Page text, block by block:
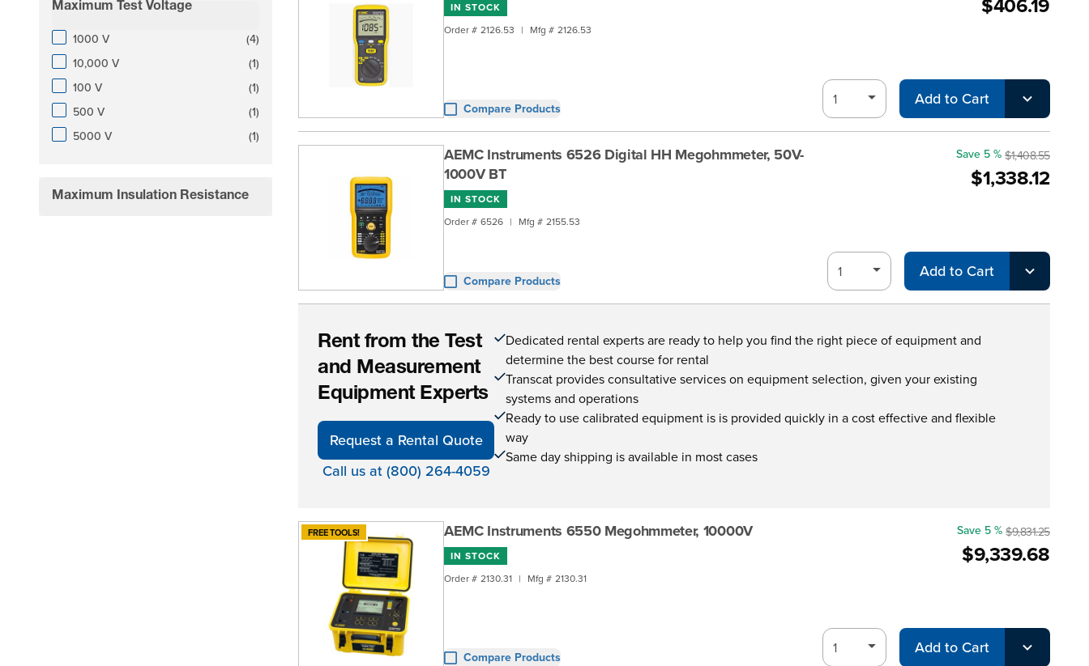
Maximum Test Voltage
1000 V (4products available
)
10,000 V
(1products available
)
100 V
(1products available
)
500 V
(1products available
)
5000 V
(1products available
)
Maximum Insulation Resistance
IN STOCK
Order # 2126.53 | Mfg # 2126.53
Compare Products Add to Cart
AEMC Instruments 6526 Digital HH Megohmmeter, 50V-
1000V BT
IN STOCK
Order # 6526 | Mfg # 2155.53
Compare Products
$1,338.12
Save 5 % $1,408.55
Add to Cart
Rent from the Test
and Measurement
Equipment Experts
Request a Rental Quote
Call us at (800) 264-4059
Dedicated rental experts are ready to help you find the right piece of equipment and
determine the best course for rental
Transcat provides consultative services on equipment selection, given your existing
systems and operations
Ready to use calibrated equipment is is provided quickly in a cost effective and flexible
way
Same day shipping is available in most cases
FREE TOOLS! AEMC Instruments 6550 Megohmmeter, 10000V
IN STOCK
Order # 2130.31 | Mfg # 2130.31
Compare Products
$9,339.68
Save 5 % $9,831.25
Add to Cart